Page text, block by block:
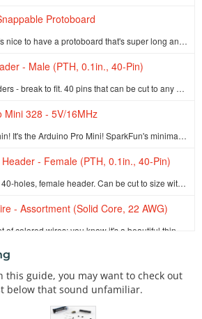
Protoboard
Sometimes it's nice to have a protoboard that's super long and skinny, super small, or just a bunch of holes. The SparkFun Snappable Protoboard is a l…
- Male (PTH, 0.1in., 40-Pin)
A row of headers - break to fit. 40 pins that can be cut to any size. Used with custom PCBs or general custom headers.**Features: *** Pin Style: Squar…
Mini 328 - 5V/16MHz
It's blue! It's thin! It's the Arduino Pro Mini! SparkFun's minimal design approach to Arduino. This is a 5V Arduino running the 16MHz bootloader. Ard…
- Female (PTH, 0.1in., 40-Pin)
Single row of 40-holes, female header. Can be cut to size with a pair of wire-cutters. Standard .1" spacing. We use them extensively in our SparkFun O…
- Assortment (Solid Core, 22 AWG)
Alkaline Battery - AA
These are your standard 1.5V AA alkaline batteries from Duracell. Don't even think about trying to recharge these. Roughly 1500mAh per AA cell. Combin…
this guide, you may want to check out
below that sound unfamiliar.